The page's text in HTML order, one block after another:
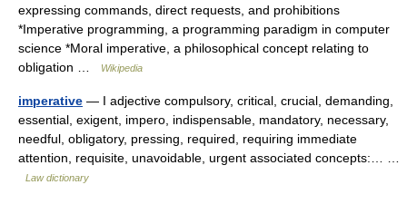
expressing commands, direct requests, and prohibitions
*Imperative programming, a programming paradigm in computer
science *Moral imperative, a philosophical concept relating to
obligation …
Wikipedia
imperative — I adjective compulsory, critical, crucial, demanding,
essential, exigent, impero, indispensable, mandatory, necessary,
needful, obligatory, pressing, required, requiring immediate
attention, requisite, unavoidable, urgent associated concepts:… …
Law dictionary